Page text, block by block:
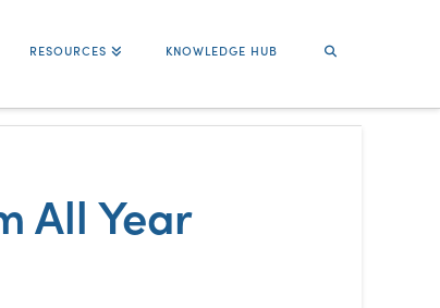
RESOURCES KNOWLEDGE HUB
All Year